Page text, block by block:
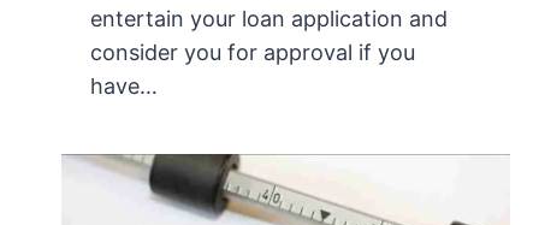
entertain your loan application and
consider you for approval if you
have…